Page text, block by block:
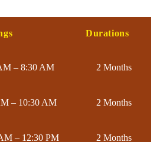
Durations
– 8:30 AM 2 Months
– 10:30 AM 2 Months
– 12:30 PM 2 Months